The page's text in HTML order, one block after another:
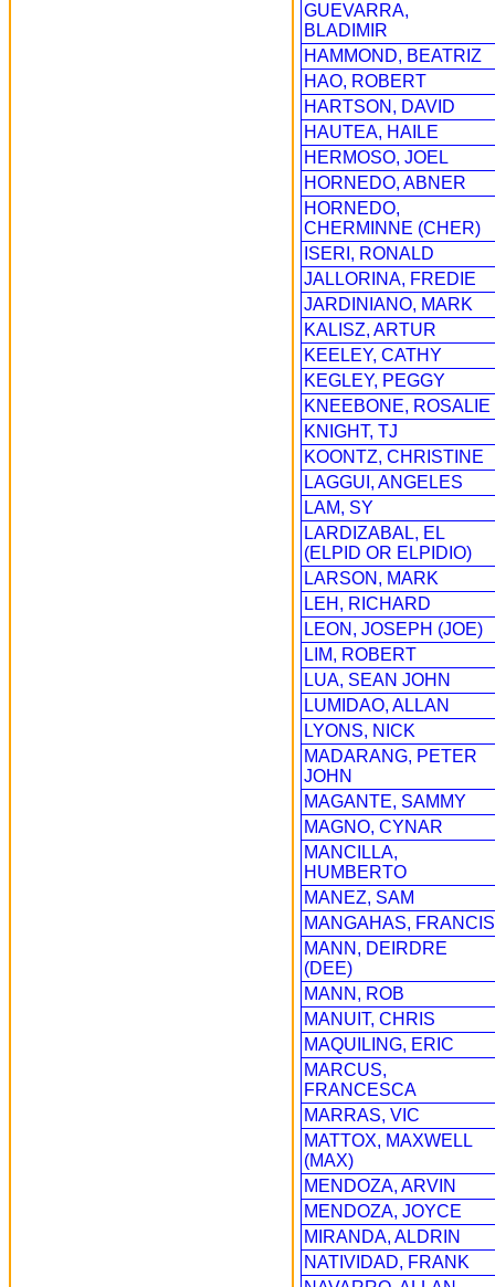
GUEVARRA,
BLADIMIR
HAMMOND, BEATRIZ
HAO, ROBERT
HARTSON, DAVID
HAUTEA, HAILE
HERMOSO, JOEL
HORNEDO, ABNER
HORNEDO,
CHERMINNE (CHER)
ISERI, RONALD
JALLORINA, FREDIE
JARDINIANO, MARK
KALISZ, ARTUR
KEELEY, CATHY
KEGLEY, PEGGY
KNEEBONE, ROSALIE
KNIGHT, TJ
KOONTZ, CHRISTINE
LAGGUI, ANGELES
LAM, SY
LARDIZABAL, EL
(ELPID OR ELPIDIO)
LARSON, MARK
LEH, RICHARD
LEON, JOSEPH (JOE)
LIM, ROBERT
LUA, SEAN JOHN
LUMIDAO, ALLAN
LYONS, NICK
MADARANG, PETER
JOHN
MAGANTE, SAMMY
MAGNO, CYNAR
MANCILLA,
HUMBERTO
MANEZ, SAM
MANGAHAS, FRANCIS
MANN, DEIRDRE
(DEE)
MANN, ROB
MANUIT, CHRIS
MAQUILING, ERIC
MARCUS,
FRANCESCA
MARRAS, VIC
MATTOX, MAXWELL
(MAX)
MENDOZA, ARVIN
MENDOZA, JOYCE
MIRANDA, ALDRIN
NATIVIDAD, FRANK